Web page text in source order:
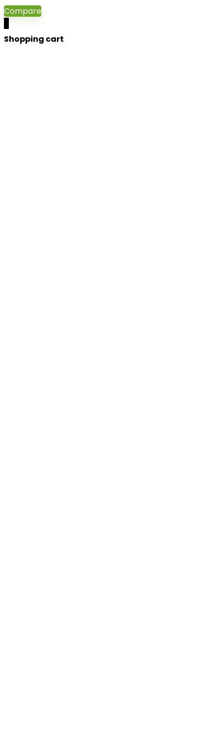
Compare
Shopping cart